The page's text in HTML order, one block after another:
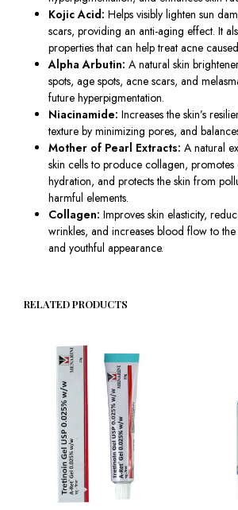
Kojic Acid: Helps visibly lighten sun
scars, providing an anti-aging effect. It
properties that can help treat acne
Alpha Arbutin: A natural skin
spots, age spots, acne scars, and
future hyperpigmentation.
Niacinamide: Increases the skin’s
texture by minimizing pores, and
Mother of Pearl Extracts: A natural
skin cells to produce collagen,
hydration, and protects the skin from
harmful elements.
Collagen: Improves skin elasticity,
wrinkles, and increases blood flow to
and youthful appearance.
RELATED PRODUCTS